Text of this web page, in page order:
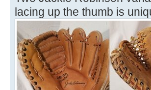
lacing up the thumb is